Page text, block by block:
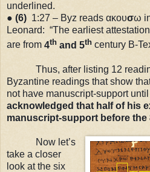
underlined.
● (6) 1:27 – Byz reads ακουσω
Leonard: “The earliest
are from 4th and 5th century B-
Thus, after listing 12
Byzantine readings that show
not have manuscript-support until
acknowledged that half of his
manuscript-support before the
Now let’s
take a closer
look at the six